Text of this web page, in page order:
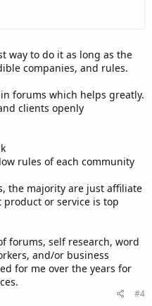
way to do it as long as the
companies, and rules.
forums which helps greatly.
clients openly
rules of each community
the majority are just affiliate
or service is top
forums, self research, word
and/or business
for me over the years for
#4